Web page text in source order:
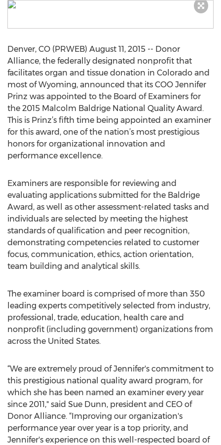
Denver, CO (PRWEB) August 11, 2015 -- Donor
Alliance, the federally designated nonprofit that
facilitates organ and tissue donation in Colorado and
most of Wyoming, announced that its COO Jennifer
Prinz was appointed to the Board of Examiners for
the 2015 Malcolm Baldrige National Quality Award.
This is Prinz’s fifth time being appointed an examiner
for this award, one of the nation’s most prestigious
honors for organizational innovation and
performance excellence.
Examiners are responsible for reviewing and
evaluating applications submitted for the Baldrige
Award, as well as other assessment-related tasks and
individuals are selected by meeting the highest
standards of qualification and peer recognition,
demonstrating competencies related to customer
focus, communication, ethics, action orientation,
team building and analytical skills.
The examiner board is comprised of more than 350
leading experts competitively selected from industry,
professional, trade, education, health care and
nonprofit (including government) organizations from
across the United States.
“We are extremely proud of Jennifer's commitment to
this prestigious national quality award program, for
which she has been named an examiner every year
since 2011," said Sue Dunn, president and CEO of
Donor Alliance. “Improving our organization's
performance year over year is a top priority, and
Jennifer's experience on this well-respected board of